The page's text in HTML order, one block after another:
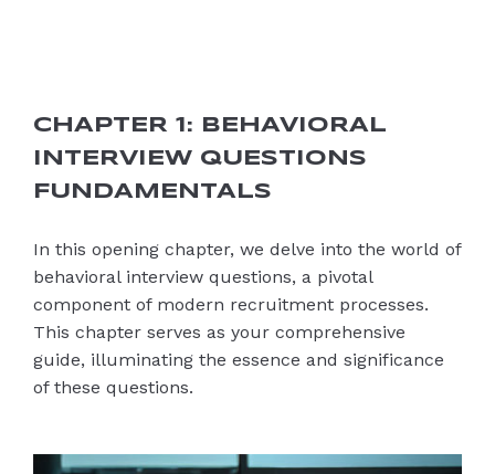
CHAPTER 1: BEHAVIORAL
INTERVIEW QUESTIONS
FUNDAMENTALS
In this opening chapter, we delve into the world of
behavioral interview questions, a pivotal
component of modern recruitment processes.
This chapter serves as your comprehensive
guide, illuminating the essence and significance
of these questions.